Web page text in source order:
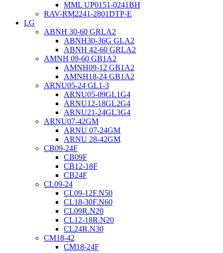
MML UP0151-0241BH
RAV-RM2241-2801DTP-E
LG
ABNH 30-60 GRLA2
ABNH30-36G GLA2
ABNH 42-60 GRLA2
AMNH 09-60 GB1A2
AMNH09-12 GB1A2
AMNH18-24 GB1A2
ARNU05-24 GL1-3
ARNU05-09GL1G4
ARNU12-18GL2G4
ARNU21-24GL3G4
ARNU07-42GM
ARNU 07-24GM
ARNU 28-42GM
CB09-24F
CB09F
CB12-18F
CB24F
CL09-24
CL09-12F.N50
CL18-30F.N60
CL09R.N20
CL12-18R.N20
CL24R.N30
CM18-42
CM18-24F